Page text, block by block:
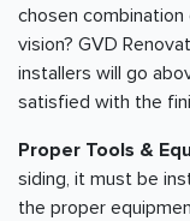
chosen
vision? GVD
installers will go
satisfied with the
Proper Tools &
siding, it must be
the proper